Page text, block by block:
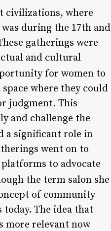
civilizations, where
during the 17th and
gatherings were
and cultural
for women to
where they could
judgment. This
and challenge the
a significant role in
went on to
to advocate
the term salon she
of community
The idea that
more relevant now